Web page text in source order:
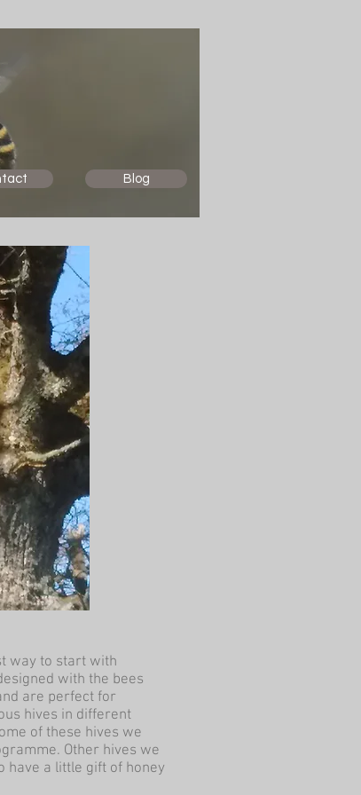
Blog
way to start with
with the bees
are perfect for
hives in different
of these hives we
Other hives we
have a little gift of honey